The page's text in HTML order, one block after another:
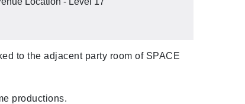
to the adjacent party room of SPACE
productions.